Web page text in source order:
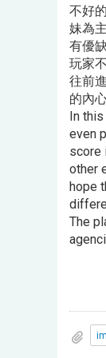
不好
妹為
有優缺
玩家
往前
的內
In
even
score
other
hope
The